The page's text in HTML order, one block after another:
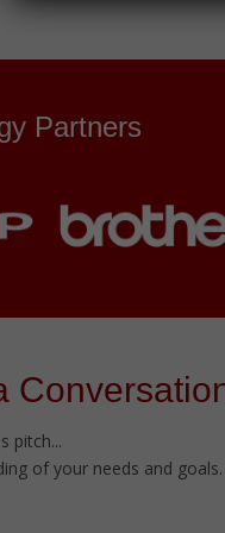
Partners
pitch...
of your needs and goals.